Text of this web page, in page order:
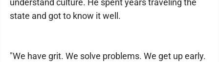
understand culture. He spent years traveling the
state and got to know it well.
"We have grit. We solve problems. We get up early.